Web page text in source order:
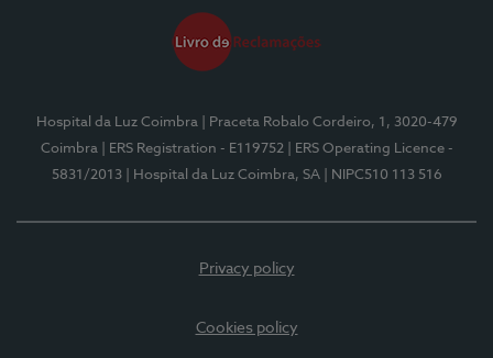
Hospital da Luz Coimbra
| Praceta Robalo Cordeiro, 1, 3020-479
Coimbra
| ERS Registration - E119752
| ERS Operating Licence -
5831/2013
| Hospital da Luz Coimbra, SA | NIPC510 113 516
Privacy policy
Cookies policy